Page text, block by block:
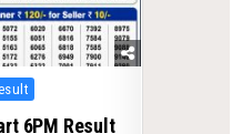
6PM Result